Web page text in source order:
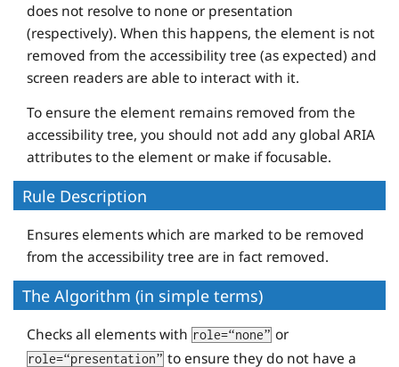
does not resolve to none or presentation
(respectively). When this happens, the element is not
removed from the accessibility tree (as expected) and
screen readers are able to interact with it.
To ensure the element remains removed from the
accessibility tree, you should not add any global ARIA
attributes to the element or make if focusable.
Rule Description
Ensures elements which are marked to be removed
from the accessibility tree are in fact removed.
The Algorithm (in simple terms)
Checks all elements with role=“none” or
role=“presentation” to ensure they do not have a